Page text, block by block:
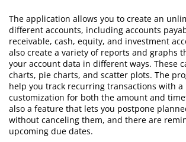
The application allows you to create an
different accounts, including accounts
receivable, cash, equity, and investment
also create a variety of reports and graphs
your account data in different ways. These
charts, pie charts, and scatter plots. The
help you track recurring transactions with a
customization for both the amount and
also a feature that lets you postpone
without canceling them, and there are
upcoming due dates.